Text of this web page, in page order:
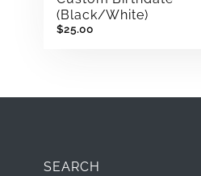
(Black/White)
$25.00
SEARCH